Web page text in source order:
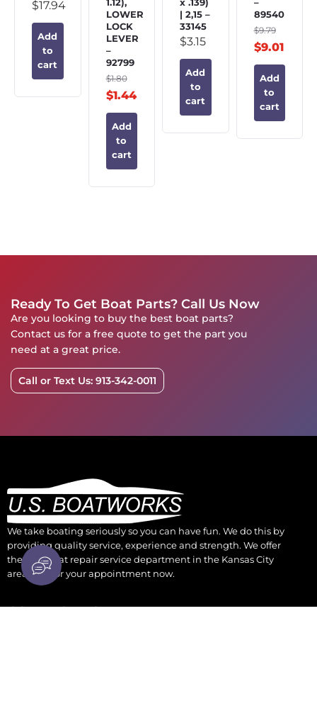
$17.94
Add
to
cart
LOWER
LOCK
LEVER
–
92799
$1.80
$1.44
Add
to
cart
| 2,15 –
33145
$3.15
Add
to
cart
89540
$9.79
$9.01
Add
to
cart
Ready To Get Boat Parts? Call Us Now
Are you looking to buy the best boat parts?
Contact us for a free quote to get the part you
need at a great price.
Call or Text Us: 913-342-0011
We take boating seriously so you can have fun. We do this by
providing quality service, experience and strength. We offer
the best boat repair service department in the Kansas City
area. Call for your appointment now.
CONTACT US